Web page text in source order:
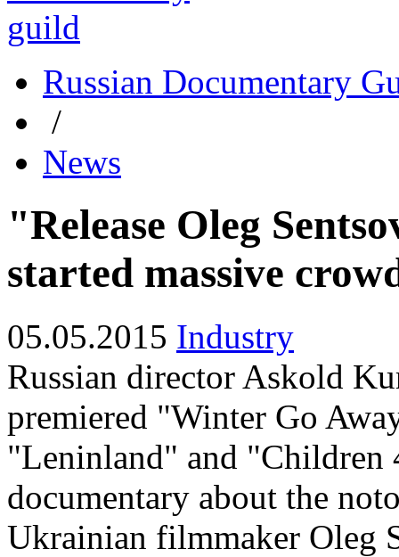
Russian Documentary
/
News
"Release Oleg
started massive
05.05.2015 Industry
Russian director Askold
premiered "Winter Go
"Leninland" and "Children
documentary about the
Ukrainian filmmaker Oleg